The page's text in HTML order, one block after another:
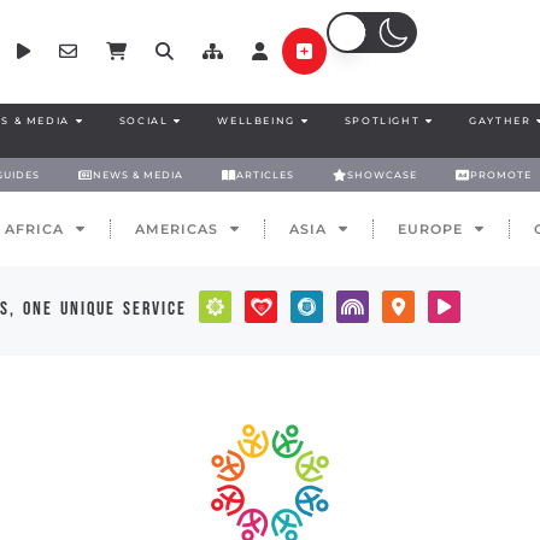
& MEDIA SOCIAL WELLBEING SPOTLIGHT GAYTHER
NEWS & MEDIA ARTICLES SHOWCASE PROMOTE
AFRICA AMERICAS ASIA EUROPE
one unique service